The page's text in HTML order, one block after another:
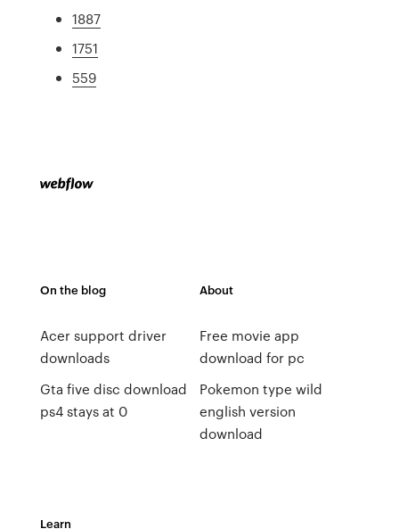
1887
1751
559
On the blog
Acer support driver
downloads
Gta five disc download
ps4 stays at 0
About
Free movie app
download for pc
Pokemon type wild
english version
download
Learn